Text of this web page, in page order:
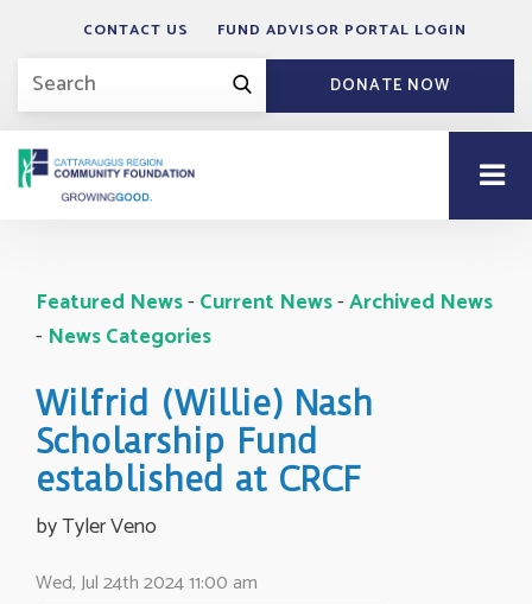
CONTACT US FUND ADVISOR PORTAL LOGIN
DONATE NOW
Featured News- Current News- Archived News
- News Categories
Wilfrid (Willie) Nash
Scholarship Fund
established at CRCF
by Tyler Veno
Wed, Jul 24th 2024 11:00 am